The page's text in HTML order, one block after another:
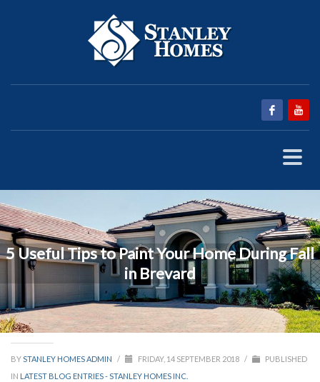
5 Useful Tips to Paint Your Home During Fall
in Brevard
BYSTANLEY HOMES ADMIN / FRIDAY, 14 SEPTEMBER 2018 /
PUBLISHED
IN LATEST BLOG ENTRIES - STANLEY HOMES INC.